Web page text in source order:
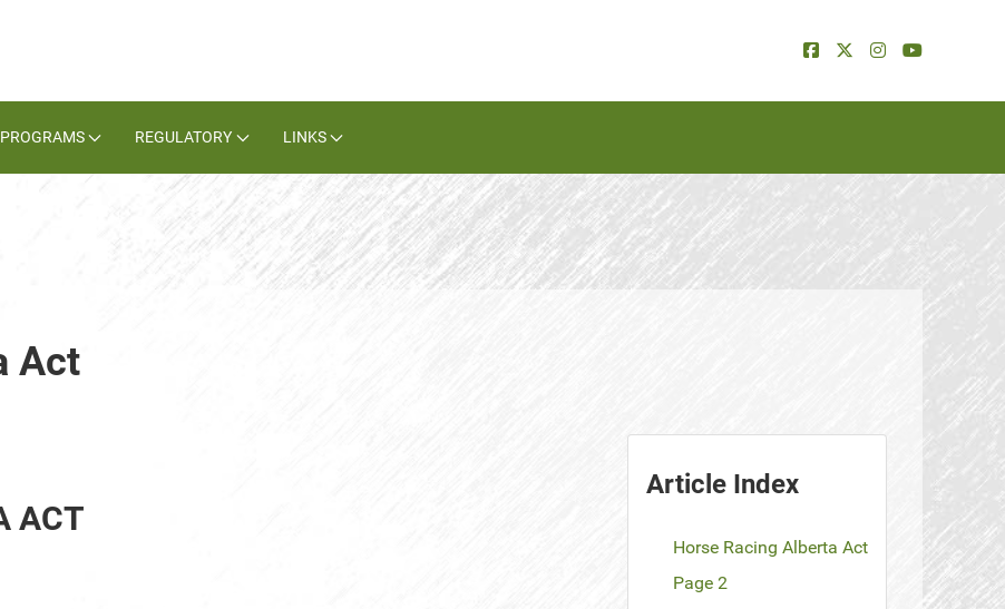
PROGRAMS REGULATORY LINKS
Act
Article Index
Horse Racing Alberta Act
Page 2
ACT